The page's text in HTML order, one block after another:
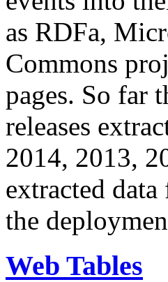
as RDFa,
Commons
pages. So far
releases
2014, 2013,
extracted
the
Web Tables